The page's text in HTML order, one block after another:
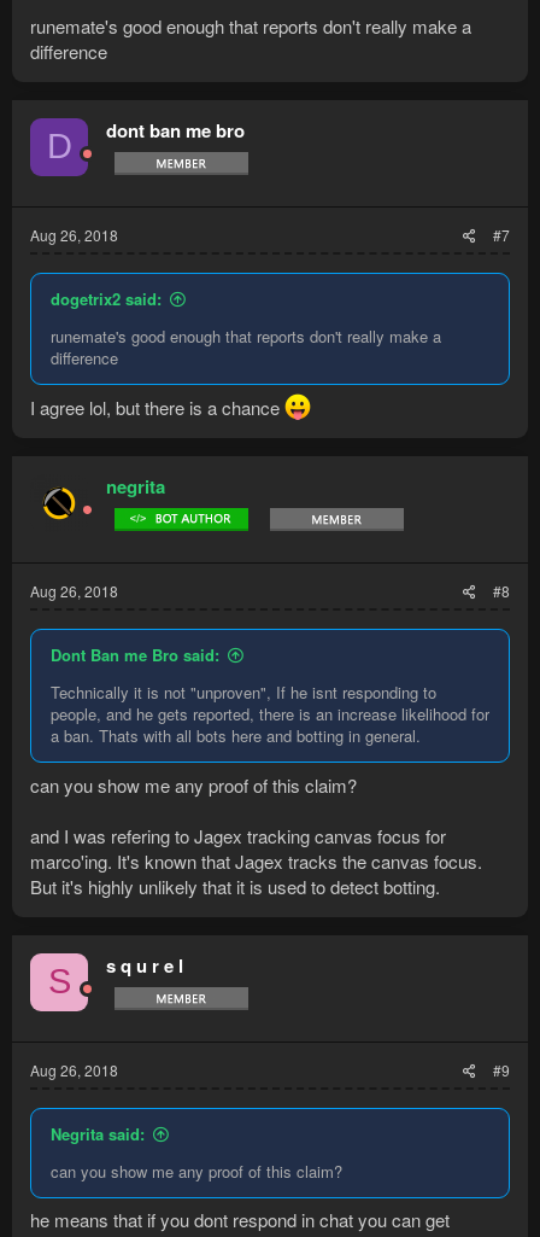
runemate's good enough that reports don't really make a
difference
D dont ban me bro
Aug 26, 2018 #7
dogetrix2 said:
runemate's good enough that reports don't really make a
difference
I agree lol, but there is a chance
negrita
Aug 26, 2018 #8
Dont Ban me Bro said:
Technically it is not "unproven", If he isnt responding to
people, and he gets reported, there is an increase likelihood for
a ban. Thats with all bots here and botting in general.
can you show me any proof of this claim?
and I was refering to Jagex tracking canvas focus for
marco'ing. It's known that Jagex tracks the canvas focus.
But it's highly unlikely that it is used to detect botting.
S s q u r e l
Aug 26, 2018 #9
Negrita said:
can you show me any proof of this claim?
he means that if you dont respond in chat you can get